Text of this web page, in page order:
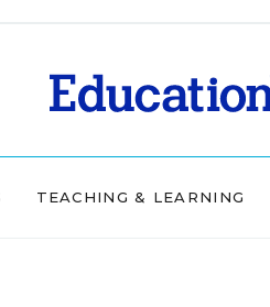
TEACHING & LEARNING